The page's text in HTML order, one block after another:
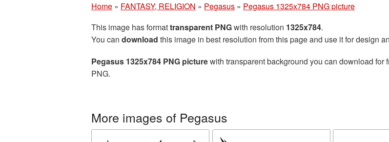
Home » FANTASY, RELIGION » Pegasus » Pegasus 1325x784 PNG picture
This image has formattransparent PNGwith resolution 1325x784.
You can download this image in best resolution from this page and use it for design
Pegasus 1325x784 PNG picturewith transparent background you can download
PNG.
More images of Pegasus